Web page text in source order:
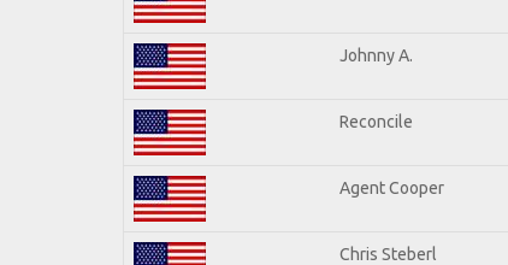
Johnny A.
Reconcile
Agent Cooper
Chris Steberl